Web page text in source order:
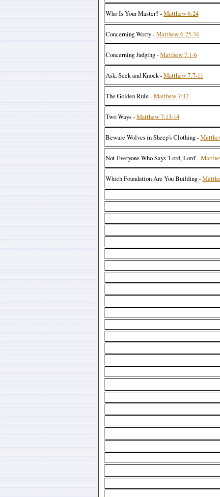
Who Is Your Master? -Matthew 6:24
Concerning Worry -Matthew 6:25-34
Concerning Judging -Matthew 7:1-6
Ask, Seek and Knock -Matthew 7:7-11
The Golden Rule -Matthew 7:12
Two Ways -Matthew 7:13-14
Beware Wolves in Sheep's Clothing -
Not Everyone Who Says 'Lord, Lord' -
Which Foundation Are You Building -